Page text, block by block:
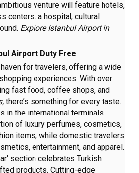
venture will feature hotels,
centers, a hospital, cultural
Explore Istanbul Airport in
Airport Duty Free
for travelers, offering a wide
experiences. With over
fast food, coffee shops, and
there’s something for every taste.
in the international terminals
of luxury perfumes, cosmetics,
items, while domestic travelers
entertainment, and apparel.
section celebrates Turkish
products. Cutting-edge